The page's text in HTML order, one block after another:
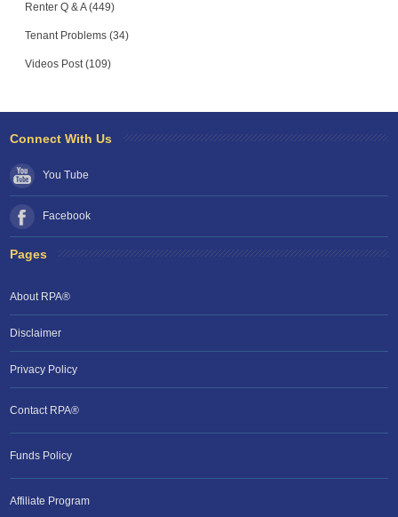
Renter Q & A (449)
Tenant Problems (34)
Videos Post (109)
Connect With Us
You Tube
Facebook
Pages
About RPA®
Disclaimer
Privacy Policy
Contact RPA®
Funds Policy
Affiliate Program